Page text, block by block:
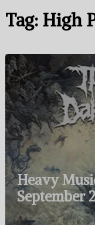
Tag: High
Heavy
September